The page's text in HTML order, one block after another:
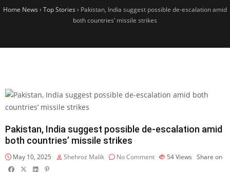
Home News › Top Stories › Pakistan, India suggest possible de-escalation amid
both countries’ missile strikes
Pakistan, India suggest possible de-escalation amid
both countries’ missile strikes
May 10, 2025 Shehroz Malik No Comment 54Views Share on